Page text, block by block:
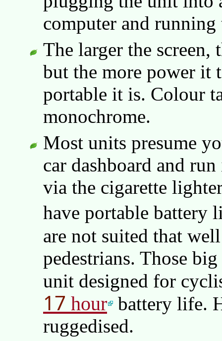
computer and running
The larger the screen,
but the more power it
portable it is. Colour
monochrome.
Most units presume
car dashboard and
via the cigarette
have portable
are not suited that
pedestrians. Those
unit designed for
17 hour battery life.
ruggedised.